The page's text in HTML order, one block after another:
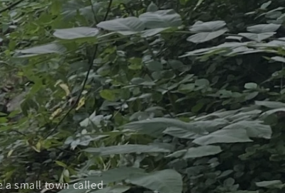
a small town called